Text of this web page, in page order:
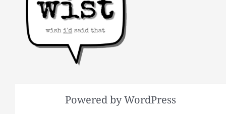
Powered by WordPress